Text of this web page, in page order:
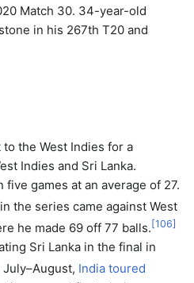
Match 30. 34-year-old
in his 267th T20 and
the West Indies for a
Indies and Sri Lanka.
games at an average of 27.
the series came against West
he made 69 off 77 balls. [106]
Sri Lanka in the final in
July–August, India toured